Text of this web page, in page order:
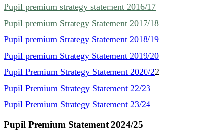
Pupil premium strategy statement 2016/17
Pupil premium Strategy Statement 2017/18
Pupil premium Strategy Statement 2018/19
Pupil premium Strategy Statement 2019/20
Pupil Premium Strategy Statement 2020/22
Pupil Premium Strategy Statement 22/23
Pupil Premium Strategy Statement 23/24
Pupil Premium Statement 2024/25